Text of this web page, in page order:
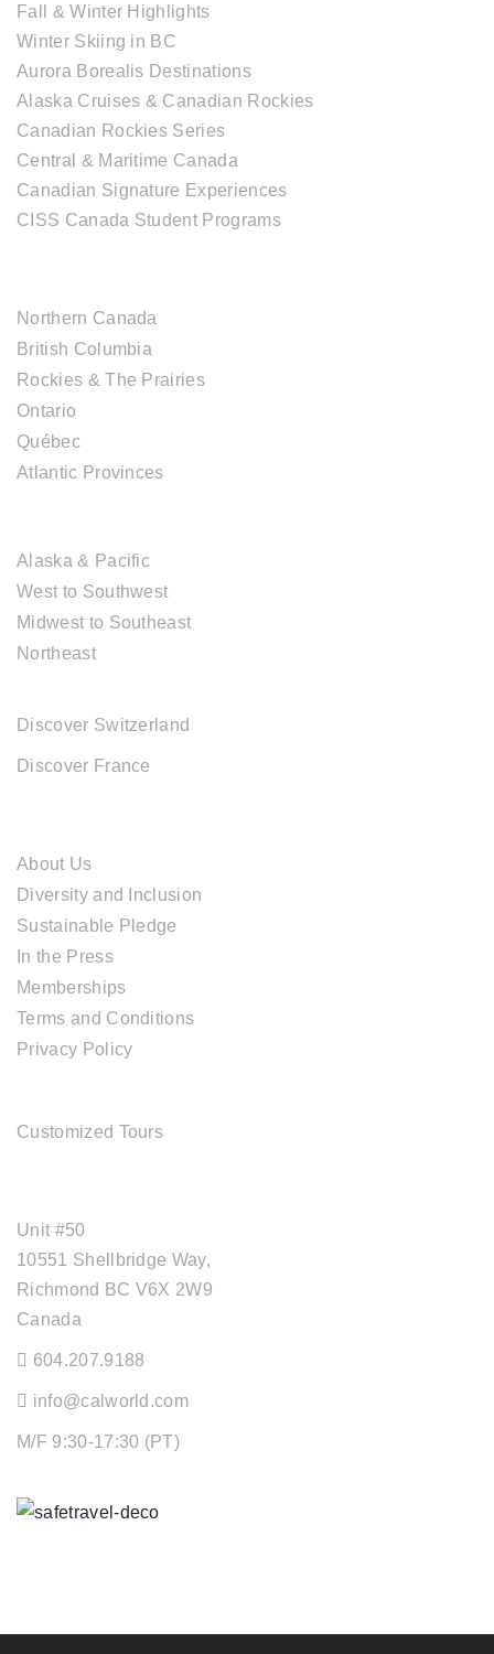
Fall & Winter Highlights
Winter Skiing in BC
Aurora Borealis Destinations
Alaska Cruises & Canadian Rockies
Canadian Rockies Series
Central & Maritime Canada
Canadian Signature Experiences
CISS Canada Student Programs
Northern Canada
British Columbia
Rockies & The Prairies
Ontario
Québec
Atlantic Provinces
Alaska & Pacific
West to Southwest
Midwest to Southeast
Northeast
Discover Switzerland
Discover France
About Us
Diversity and Inclusion
Sustainable Pledge
In the Press
Memberships
Terms and Conditions
Privacy Policy
Customized Tours
Unit #50
10551 Shellbridge Way,
Richmond BC V6X 2W9
Canada
604.207.9188
info@calworld.com
M/F 9:30-17:30 (PT)